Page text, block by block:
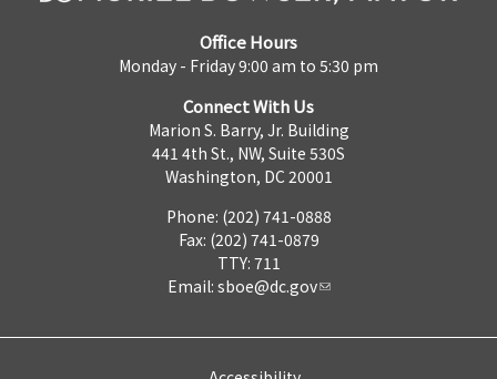
Office Hours
Monday - Friday 9:00 am to 5:30 pm
Connect With Us
Marion S. Barry, Jr. Building
441 4th St., NW, Suite 530S
Washington, DC 20001
Phone: (202) 741-0888
Fax: (202) 741-0879
TTY: 711
Email: sboe@dc.gov